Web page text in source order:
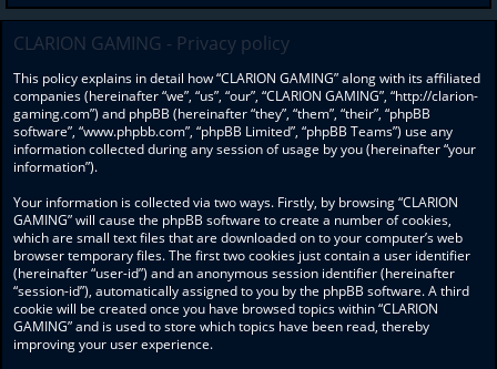
CLARION GAMING - Privacy policy
This policy explains in detail how “CLARION GAMING” along with its affiliated
companies (hereinafter “we”, “us”, “our”, “CLARION GAMING”, “http://clarion-
gaming.com”) and phpBB (hereinafter “they”, “them”, “their”, “phpBB
software”, “www.phpbb.com”, “phpBB Limited”, “phpBB Teams”) use any
information collected during any session of usage by you (hereinafter “your
information”).
Your information is collected via two ways. Firstly, by browsing “CLARION
GAMING” will cause the phpBB software to create a number of cookies,
which are small text files that are downloaded on to your computer’s web
browser temporary files. The first two cookies just contain a user identifier
(hereinafter “user-id”) and an anonymous session identifier (hereinafter
“session-id”), automatically assigned to you by the phpBB software. A third
cookie will be created once you have browsed topics within “CLARION
GAMING” and is used to store which topics have been read, thereby
improving your user experience.